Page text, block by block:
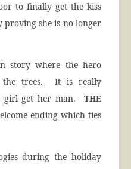
to finally get the kiss
proving she is no longer
story where the hero
the trees. It is really
girl get her man. THE
ending which ties
during the holiday